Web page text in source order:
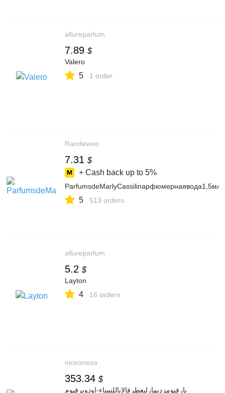
allureparfum
7.89 $
Valero
5 1 order
Randewoo
7.31 $
+ Cash back up to 5%
ParfumsdeMarlyCassiliпарфюмернаявода1,5мл
5 513 orders
allureparfum
5.2 $
Layton
4 16 orders
niceonesa
353.34 $
بارفيومزديمارليعطرفالاياللنساء-اودوبرفيوم